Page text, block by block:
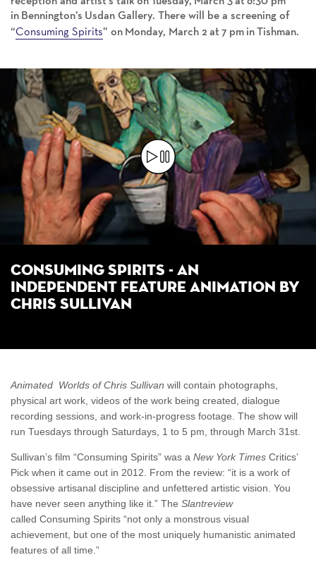
in Bennington’s Usdan Gallery. There will be a screening of
“Consuming Spirits” on Monday, March 2 at 7 pm in Tishman.
Consuming Spirits - an
Independent feature animation by
Chris Sullivan
Animated Worlds of Chris Sullivan will contain photographs,
physical art work, videos of the work being created, dialogue
recording sessions, and work-in-progress footage. The show will
run Tuesdays through Saturdays, 1 to 5 pm, through March 31st.
Sullivan’s film “Consuming Spirits” was a New York Times Critics’
Pick when it came out in 2012. From the review: “it is a work of
obsessive artisanal discipline and unfettered artistic vision. You
have never seen anything like it.” The Slantreview
called Consuming Spirits “not only a monstrous visual
achievement, but one of the most uniquely humanistic animated
features of all time.”